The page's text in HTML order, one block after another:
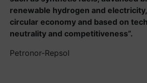
renewable hydrogen and
circular economy and based on
neutrality and competitiveness”.
Petronor-Repsol